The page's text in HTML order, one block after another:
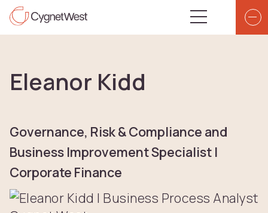
Skip to content
Top Navigation
Main
Eleanor Kidd
Governance, Risk & Compliance and
Business Improvement Specialist |
Corporate Finance